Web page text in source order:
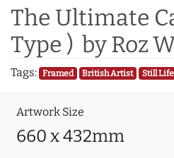
The Ultimate
Type ) by Roz
Tags: Framed British Artist Still Life
Artwork Size
660 x 432mm